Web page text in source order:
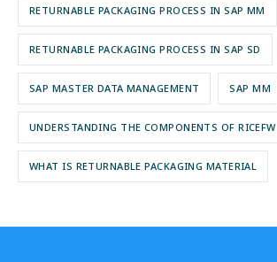
RETURNABLE PACKAGING PROCESS IN SAP MM
RETURNABLE PACKAGING PROCESS IN SAP SD
SAP MASTER DATA MANAGEMENT SAP MM
UNDERSTANDING THE COMPONENTS OF RICEFW
WHAT IS RETURNABLE PACKAGING MATERIAL